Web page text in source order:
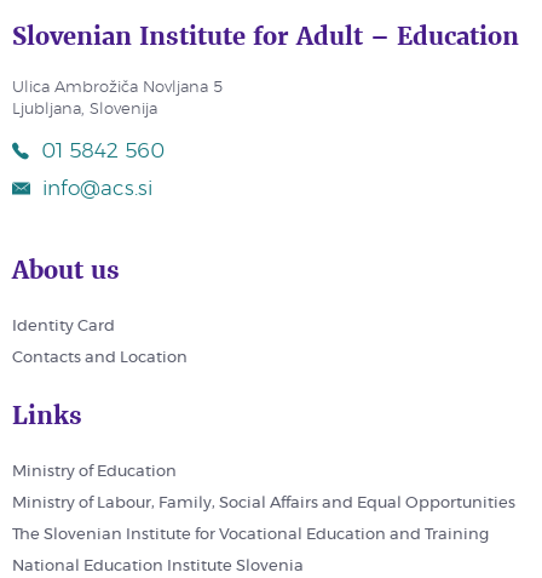
Slovenian Institute for Adult – Education
Ulica Ambrožiča Novljana 5
Ljubljana, Slovenija
01 5842 560
info@acs.si
About us
Identity Card
Contacts and Location
Links
Ministry of Education
Ministry of Labour, Family, Social Affairs and Equal Opportunities
The Slovenian Institute for Vocational Education and Training
National Education Institute Slovenia